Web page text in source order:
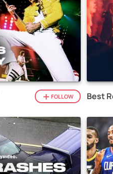
FOLLOW Best